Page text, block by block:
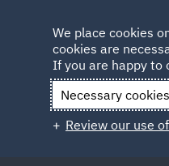
We place cookies
cookies are
If you are happy to
Necessary
Review our use